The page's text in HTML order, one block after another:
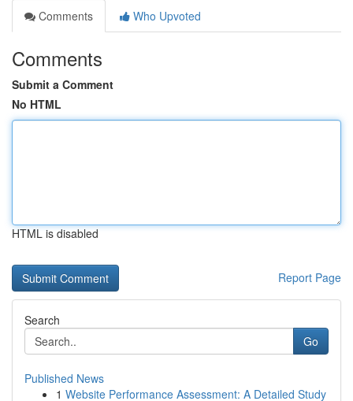
Comments
Who Upvoted
Comments
Submit a Comment
No HTML
HTML is disabled
Report Page
Search
Go
Published News
1 Website Performance Assessment: A Detailed Study